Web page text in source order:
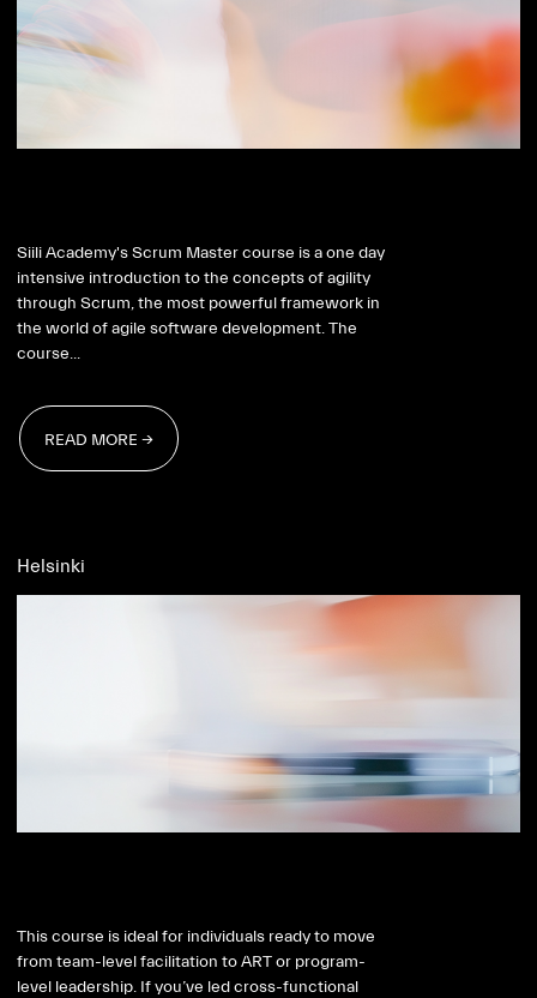
Siili Academy's Scrum Master course is a one day
intensive introduction to the concepts of agility
through Scrum, the most powerful framework in
the world of agile software development. The
course...
READ MORE →
Helsinki
This course is ideal for individuals ready to move
from team-level facilitation to ART or program-
level leadership. If you’ve led cross-functional